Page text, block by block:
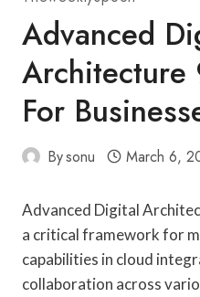
Advanced
Architecture
For
Bysonu March 6,
Advanced Digital
a critical framework for
capabilities in cloud
collaboration across